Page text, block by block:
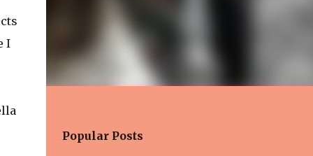
I
Popular Posts